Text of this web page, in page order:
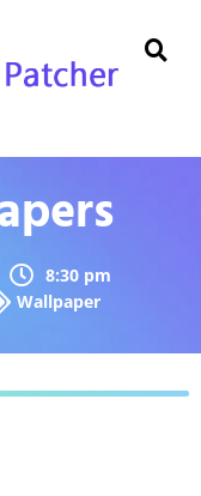
8:30 pm
Wallpaper